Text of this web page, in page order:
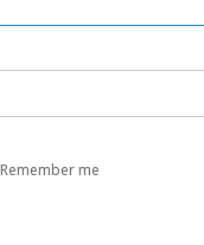
Remember me